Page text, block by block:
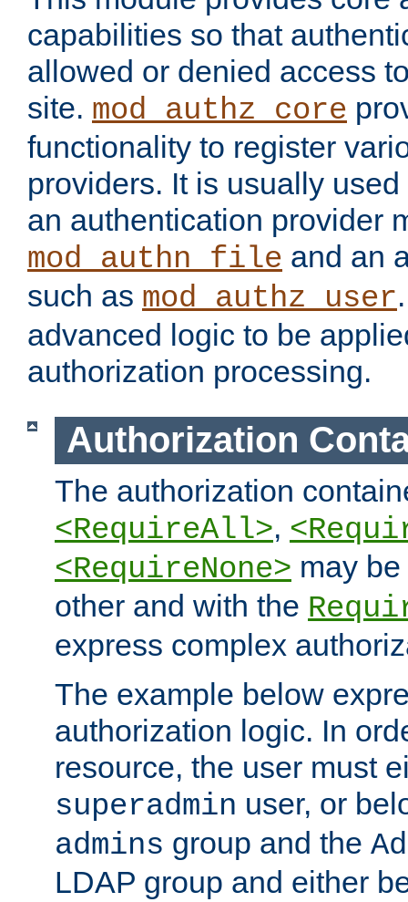
capabilities so that
allowed or denied access
site. mod_authz_core
functionality to register
providers. It is usually
an authentication provider
mod_authn_file and an
such as mod_authz_user
advanced logic to be
authorization processing.
Authorization
The authorization
<RequireAll>,
<RequireNone> may
other and with the
express complex
The example below
authorization logic. In
resource, the user must
superadmin user, or
admins group and the
LDAP group and either